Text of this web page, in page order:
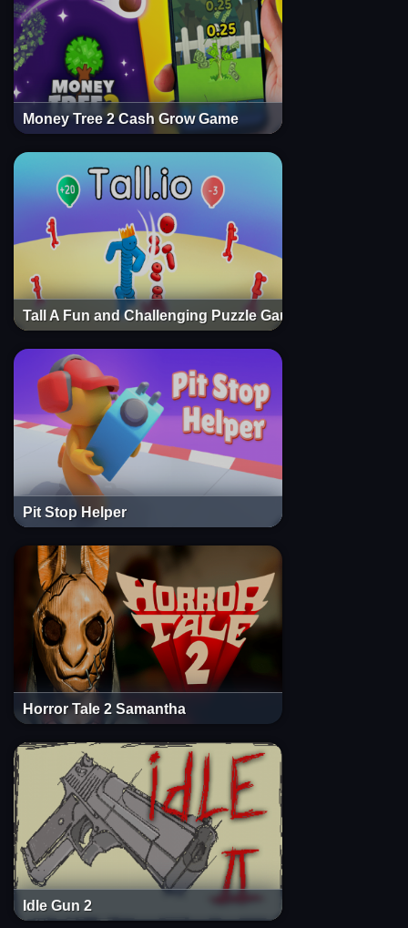
Money Tree 2 Cash Grow Game
Tall A Fun and Challenging Puzzle Game
Pit Stop Helper
Horror Tale 2 Samantha
Idle Gun 2